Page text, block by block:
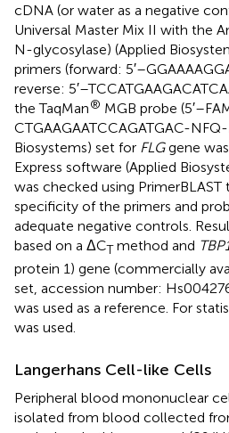
cDNA (or water as a negative
Universal Master Mix II with the
N-glycosylase) (Applied
primers (forward:
reverse:
the TaqMan® MGB probe
CTGAAGAATCCAGATGAC-
Biosystems) set for FLGgene
Express software (Applied
was checked using PrimerBLAST
specificity of the primers and
adequate negative controls.
based on a ΔCTmethod and
protein 1) gene (commercially
set, accession number:
was used as a reference. For
was used.
Langerhans Cell-like Cells
Peripheral blood mononuclear
isolated from blood collected